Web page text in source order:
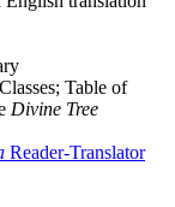
Table of
Divine Tree
Reader-Translator